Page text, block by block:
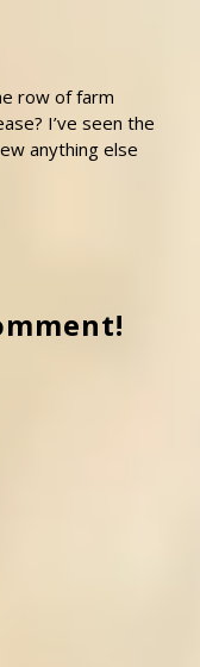
row of farm
I’ve seen the
anything else